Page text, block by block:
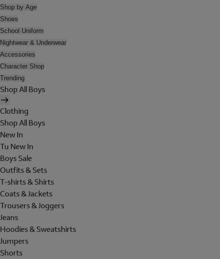
Shop by Age
Shoes
School Uniform
Nightwear & Underwear
Accessories
Character Shop
Trending
Shop All Boys
Clothing
Shop All Boys
New In
Tu New In
Boys Sale
Outfits & Sets
T-shirts & Shirts
Coats & Jackets
Trousers & Joggers
Jeans
Hoodies & Sweatshirts
Jumpers
Shorts